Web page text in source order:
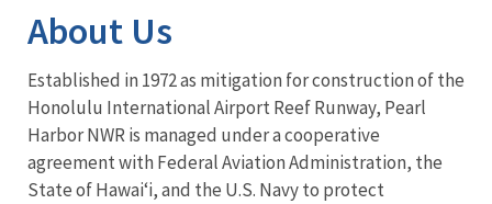
About Us
Established in 1972 as mitigation for construction of the
Honolulu International Airport Reef Runway, Pearl
Harbor NWR is managed under a cooperative
agreement with Federal Aviation Administration, the
State of Hawaiʻi, and the U.S. Navy to protect